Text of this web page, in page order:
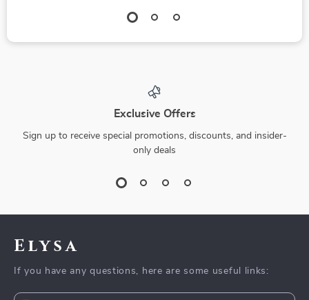
Exclusive Offers
Sign up to receive special promotions, discounts, and insider-
only deals
Elysa
If you have any questions, here are some useful links: